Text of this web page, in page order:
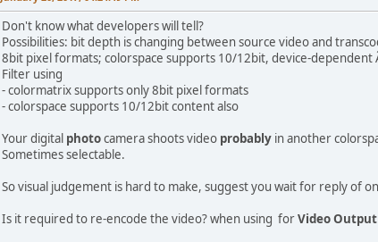
Don't know what developers will tell?
Possibilities: bit depth is changing between source video and
8bit pixel formats; colorspace supports 10/12bit, device-dependent
Filter using
- colormatrix supports only 8bit pixel formats
- colorspace supports 10/12bit content also
Your digital photocamera shoots video probably in another
Sometimes selectable.
So visual judgement is hard to make, suggest you wait for reply of
Is it required to re-encode the video? when using forVideo Output